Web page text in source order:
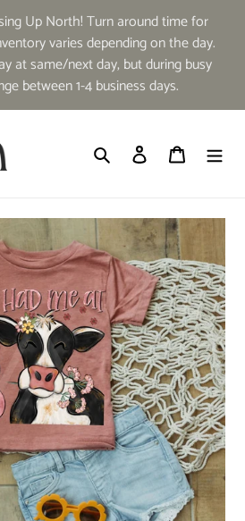
Up North! Turn around time for
varies depending on the day.
at same/next day, but during busy
between 1-4 business days.
Search Log in Cart